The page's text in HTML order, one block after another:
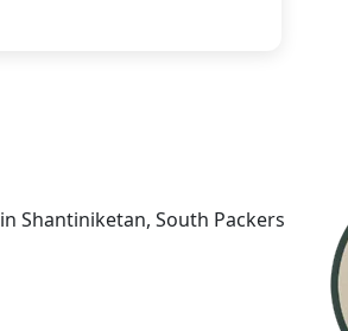
Shantiniketan, South Packers